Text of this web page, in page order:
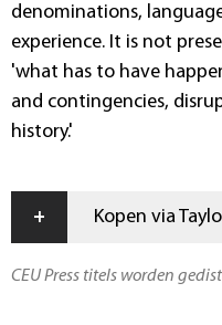
denominations,
experience. It is not
'what has to have
and contingencies,
history.'
+ Kopen via
CEU Press titels worden